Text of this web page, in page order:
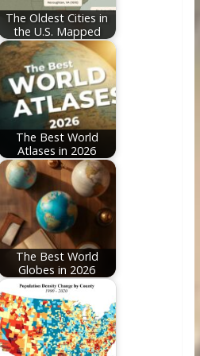
The Oldest Cities in
the U.S. Mapped
The Best World
Atlases in 2026
The Best World
Globes in 2026